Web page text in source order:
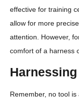
effective for training
allow for more
attention. However,
comfort of a harness
Remember, no tool